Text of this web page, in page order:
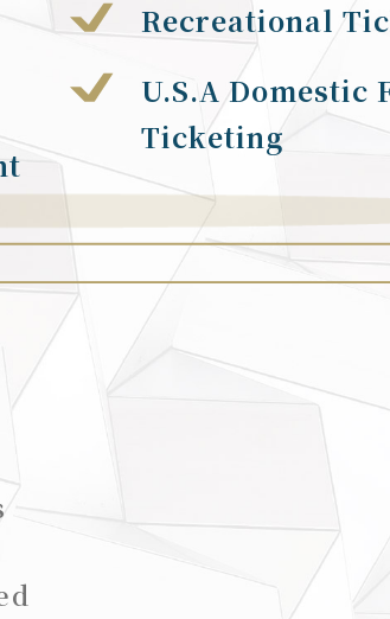
Recreational
U.S.A Domestic
Ticketing